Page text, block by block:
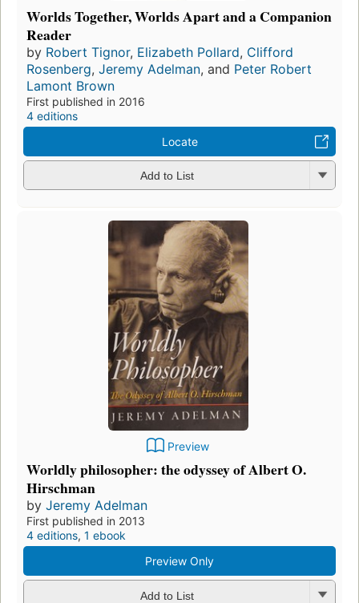
Worlds Together, Worlds Apart and a Companion
Reader
by Robert Tignor, Elizabeth Pollard, Clifford
Rosenberg, Jeremy Adelman, and Peter Robert
Lamont Brown
First published in 2016
4 editions
Locate
Add to List
Preview
Worldly philosopher: the odyssey of Albert O.
Hirschman
by Jeremy Adelman
First published in 2013
4 editions, 1 ebook
Preview Only
Add to List